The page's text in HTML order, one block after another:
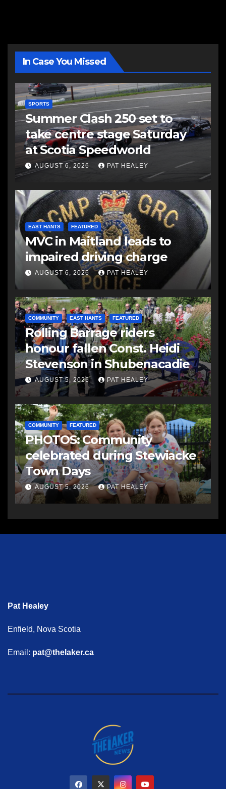
In Case You Missed
SPORTS
Summer Clash 250 set to
take centre stage Saturday
at Scotia Speedworld
AUGUST 6, 2026 PAT HEALEY
EAST HANTS FEATURED
MVC in Maitland leads to
impaired driving charge
AUGUST 6, 2026 PAT HEALEY
COMMUNITY EAST HANTS FEATURED
Rolling Barrage riders
honour fallen Const. Heidi
Stevenson in Shubenacadie
AUGUST 5, 2026 PAT HEALEY
COMMUNITY FEATURED
PHOTOS: Community
celebrated during Stewiacke
Town Days
AUGUST 5, 2026 PAT HEALEY
Pat Healey
Enfield, Nova Scotia
Email: pat@thelaker.ca